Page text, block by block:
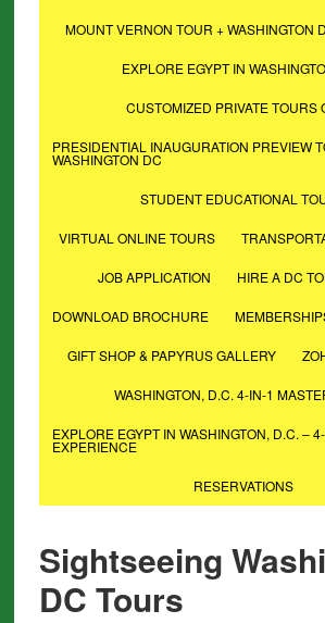
MOUNT VERNON TOUR + WASHINGTON
EXPLORE EGYPT IN
CUSTOMIZED PRIVATE TOURS
PRESIDENTIAL INAUGURATION PREVIEW
WASHINGTON DC
STUDENT EDUCATIONAL
VIRTUAL ONLINE TOURS
JOB APPLICATION HIRE A DC
DOWNLOAD BROCHURE
GIFT SHOP & PAPYRUS GALLERY
WASHINGTON, D.C. 4-IN-1
EXPLORE EGYPT IN WASHINGTON, D.C. –
EXPERIENCE
RESERVATIONS
Sightseeing
DC Tours